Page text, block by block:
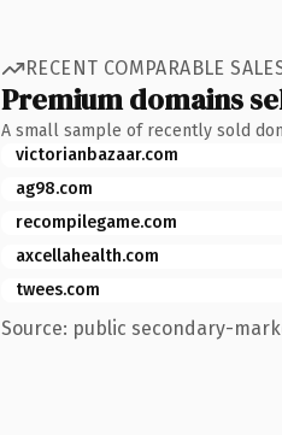
RECENT COMPARABLE
Premium domains
A small sample of recently sold
victorianbazaar.com
ag98.com
recompilegame.com
axcellahealth.com
twees.com
Source: public secondary-